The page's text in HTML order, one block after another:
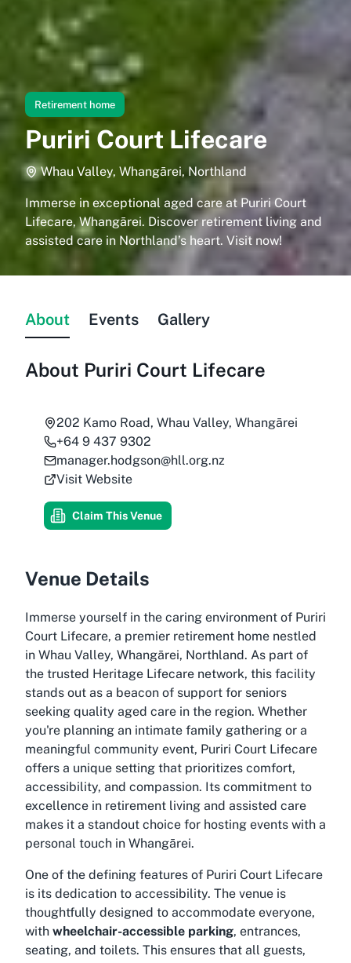
Retirement home
Puriri Court Lifecare
Whau Valley, Whangārei, Northland
Immerse in exceptional aged care at Puriri Court
Lifecare, Whangārei. Discover retirement living and
assisted care in Northland’s heart. Visit now!
About Events Gallery
About Puriri Court Lifecare
202 Kamo Road, Whau Valley, Whangārei
+64 9 437 9302
manager.hodgson@hll.org.nz
Visit Website
Claim This Venue
Venue Details
Immerse yourself in the caring environment of Puriri
Court Lifecare, a premier retirement home nestled
in Whau Valley, Whangārei, Northland. As part of
the trusted Heritage Lifecare network, this facility
stands out as a beacon of support for seniors
seeking quality aged care in the region. Whether
you're planning an intimate family gathering or a
meaningful community event, Puriri Court Lifecare
offers a unique setting that prioritizes comfort,
accessibility, and compassion. Its commitment to
excellence in retirement living and assisted care
makes it a standout choice for hosting events with a
personal touch in Whangārei.
One of the defining features of Puriri Court Lifecare
is its dedication to accessibility. The venue is
thoughtfully designed to accommodate everyone,
with wheelchair-accessible parking, entrances,
seating, and toilets. This ensures that all guests,